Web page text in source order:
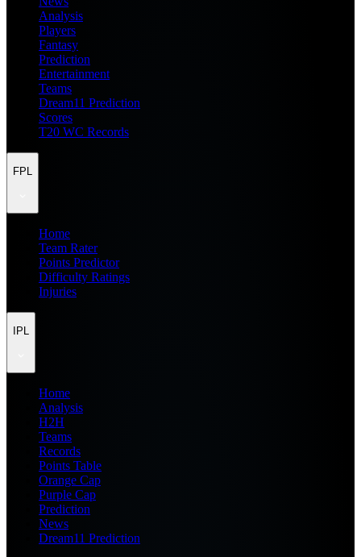
Analysis
Players
Fantasy
Prediction
Entertainment
Teams
Dream11 Prediction
Scores
T20 WC Records
FPL
Home
Team Rater
Points Predictor
Difficulty Ratings
Injuries
IPL
Home
Analysis
H2H
Teams
Records
Points Table
Orange Cap
Purple Cap
Prediction
News
Dream11 Prediction